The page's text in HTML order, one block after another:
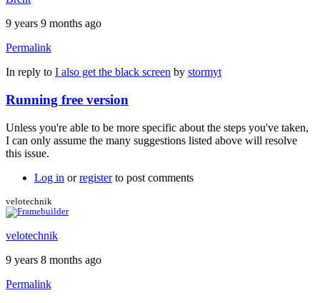
9 years 9 months ago
Permalink
In reply to I also get the black screen by stormyt
Running free version
Unless you're able to be more specific about the steps you've taken,
I can only assume the many suggestions listed above will resolve
this issue.
Log in orregisterto post comments
velotechnik
velotechnik
9 years 8 months ago
Permalink